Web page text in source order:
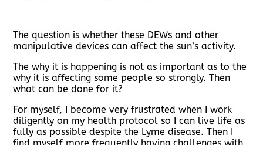
The question is whether these DEWs and other
manipulative devices can affect the sun’s activity.
The why it is happening is not as important as to the
why it is affecting some people so strongly. Then
what can be done for it?
For myself, I become very frustrated when I work
diligently on my health protocol so I can live life as
fully as possible despite the Lyme disease. Then I